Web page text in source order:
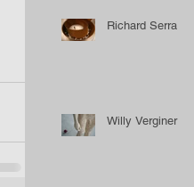
Richard Serra
Willy Verginer